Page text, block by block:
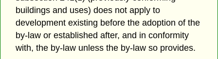
buildings and uses) does not apply to
development existing before the adoption of the
by-law or established after, and in conformity
with, the by-law unless the by-law so provides.